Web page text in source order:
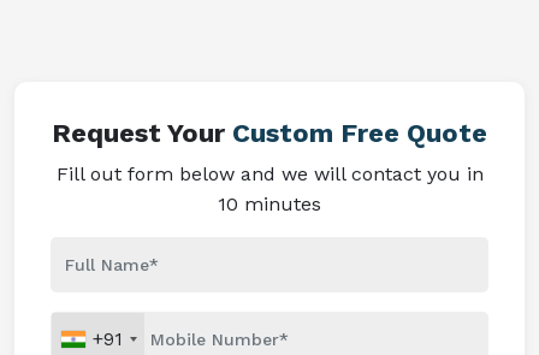
Request Your Custom Free Quote
Fill out form below and we will contact you in
10 minutes
+91